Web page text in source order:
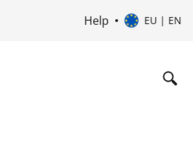
Help EU | EN